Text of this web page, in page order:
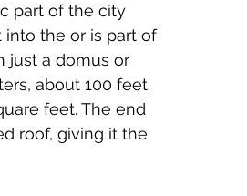
part of the city
into the or is part of
just a domus or
about 100 feet
feet. The end
roof, giving it the